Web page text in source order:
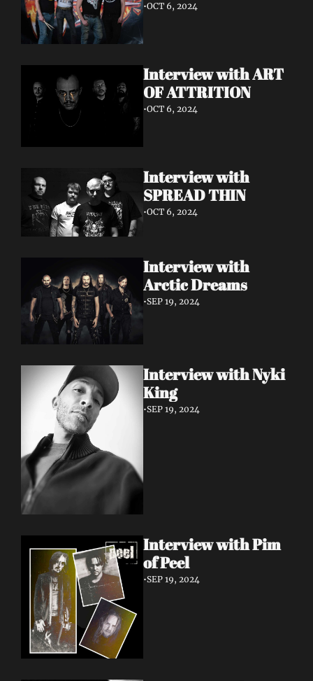
•OCT 6, 2024
Interview with ART
OF ATTRITION
•OCT 6, 2024
Interview with
•OCT 6, 2024
Interview with
Arctic Dreams
•SEP 19, 2024
Interview with Nyki
King
•SEP 19, 2024
Interview with Pim
of Peel
•SEP 19, 2024